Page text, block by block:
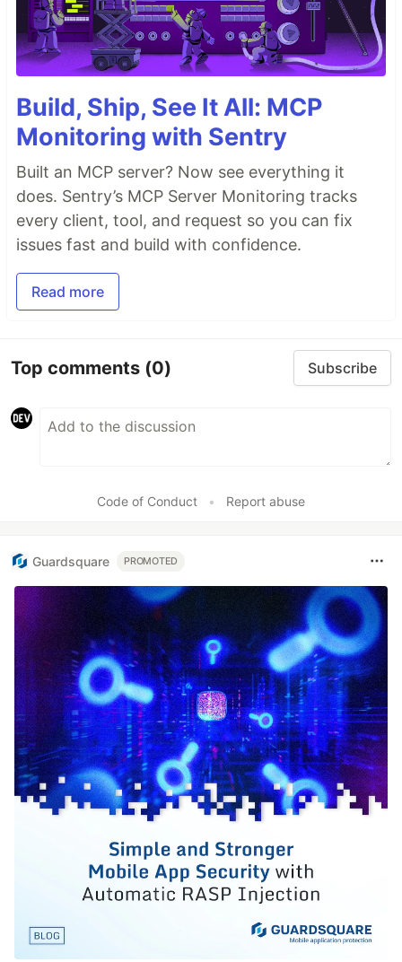
Build, Ship, See It All: MCP
Monitoring with Sentry
Built an MCP server? Now see everything it
does. Sentry’s MCP Server Monitoring tracks
every client, tool, and request so you can fix
issues fast and build with confidence.
Read more
Top comments (0) Subscribe
Code of Conduct • Report abuse
Guardsquare PROMOTED